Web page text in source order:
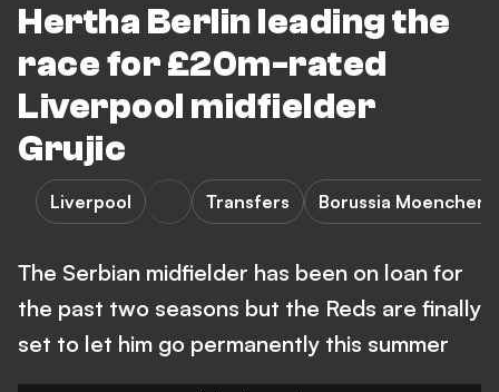
Hertha Berlin leading the
race for £20m-rated
Liverpool midfielder
Grujic
Liverpool Transfers Borussia
The Serbian midfielder has been on loan for
the past two seasons but the Reds are finally
set to let him go permanently this summer